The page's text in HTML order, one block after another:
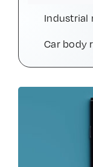
Contact Us
Industrial
Car body